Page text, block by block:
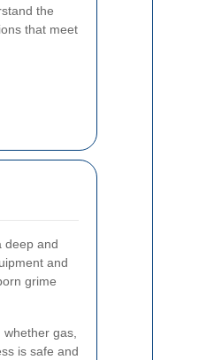
the
that meet
deep and
and
grime
gas,
is safe and